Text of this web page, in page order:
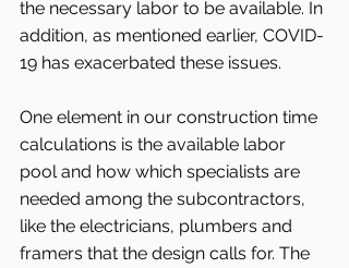
the necessary labor to be available. In
addition, as mentioned earlier, COVID-
19 has exacerbated these issues.
One element in our construction time
calculations is the available labor
pool and how which specialists are
needed among the subcontractors,
like the electricians, plumbers and
framers that the design calls for. The